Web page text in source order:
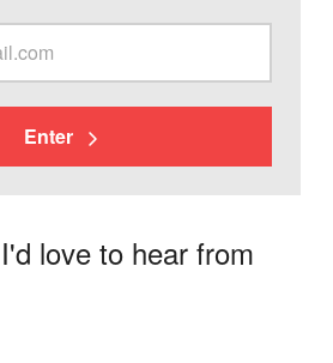
Enter
love to hear from